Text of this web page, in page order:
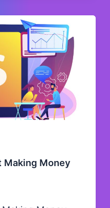
Making Money